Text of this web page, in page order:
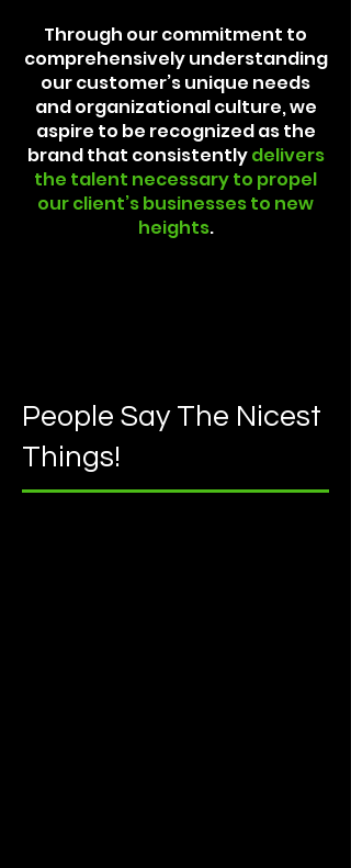
Through our commitment to
comprehensively understanding
our customer’s unique needs
and organizational culture, we
aspire to be recognized as the
brand that consistentlydelivers
the talent necessary to propel
our client’s businesses to new
heights.
People Say The Nicest
Things!